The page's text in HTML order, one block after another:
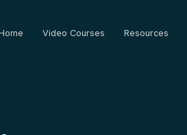
Video Courses Resources